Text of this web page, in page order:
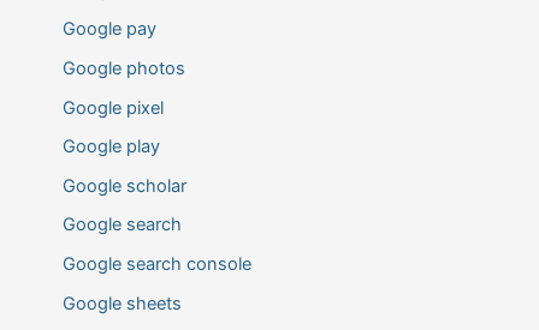
Google pay
Google photos
Google pixel
Google play
Google scholar
Google search
Google search console
Google sheets